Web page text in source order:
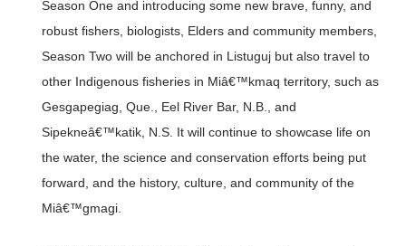
Season One and introducing some new brave, funny, and
robust fishers, biologists, Elders and community members,
Season Two will be anchored in Listuguj but also travel to
other Indigenous fisheries in Miâ€™kmaq territory, such as
Gesgapegiag, Que., Eel River Bar, N.B., and
Sipekneâ€™katik, N.S. It will continue to showcase life on
the water, the science and conservation efforts being put
forward, and the history, culture, and community of the
Miâ€™gmagi.